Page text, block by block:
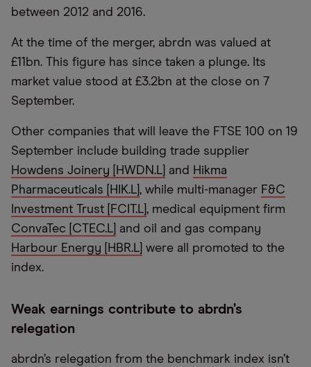
between 2012 and 2016.
At the time of the merger, abrdn was valued at
£11bn. This figure has since taken a plunge. Its
market value stood at £3.2bn at the close on 7
September.
Other companies that will leave the FTSE 100 on 19
September include building trade supplier
Howdens Joinery [HWDN.L] and Hikma
Pharmaceuticals [HIK.L] , while multi-manager F&C
Investment Trust [FCIT.L] , medical equipment firm
ConvaTec [CTEC.L] and oil and gas company
Harbour Energy [HBR.L] were all promoted to the
index.
Weak earnings contribute to abrdn’s
relegation
abrdn’s relegation from the benchmark index isn’t